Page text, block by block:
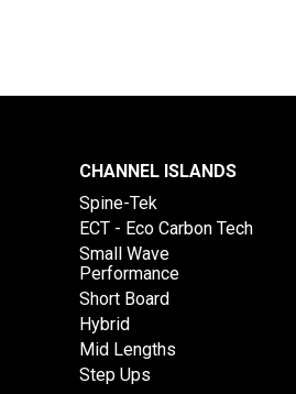
CHANNEL ISLANDS
Spine-Tek
ECT - Eco Carbon Tech
Small Wave
Performance
Short Board
Hybrid
Mid Lengths
Step Ups